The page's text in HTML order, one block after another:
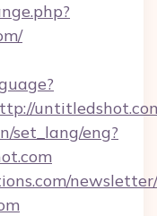
set_lang/eng?